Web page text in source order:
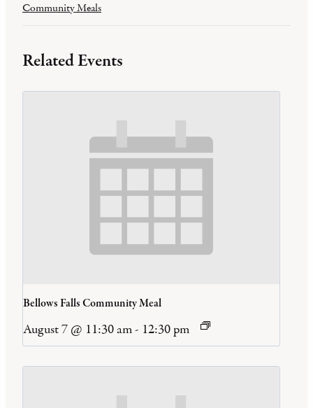
Community Meals
Related Events
Bellows Falls Community Meal
August 7 @ 11:30 am- 12:30 pm